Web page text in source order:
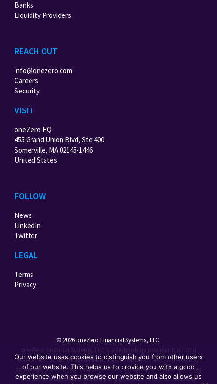
Banks
Liquidity Providers
REACH OUT
info@onezero.com
Careers
Security
VISIT
oneZero HQ
455 Grand Union Blvd, Ste 400
Somerville, MA 02145-1446
United States
FOLLOW
News
LinkedIn
Twitter
LEGAL
Terms
Privacy
© 2026 oneZero Financial Systems, LLC.
oneZero Financial Systems, LLC is a technology provider. It is not a
broker, and does not act as a trading principal (i.e., as a counterparty
to trades), does not act as an agent (i.e., on behalf of clients) and does
not act as a custodian for third party assets (i.e., does not hold any
Our website uses cookies to distinguish you from other users
of our website. This helps us to provide you with a good
experience when you browse our website and also allows us